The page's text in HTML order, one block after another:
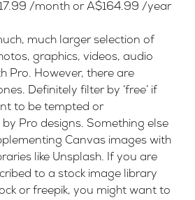
/month or A$164.99 /year
much larger selection of
graphics, videos, audio
Pro. However, there are
Definitely filter by ‘free’ if
to be tempted or
Pro designs. Something else
Canvas images with
like Unsplash. If you are
to a stock image library
orfreepik, you might want to